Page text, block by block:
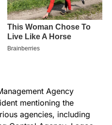
Agency
mentioning the
agencies, including